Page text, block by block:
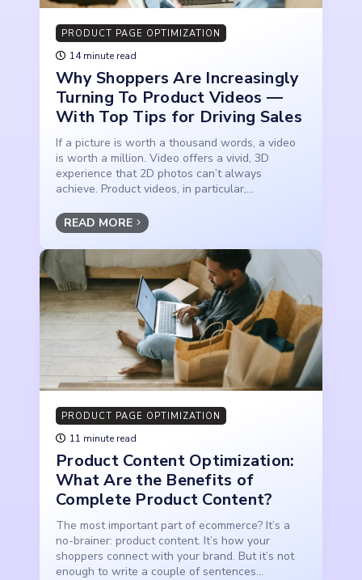
PRODUCT PAGE OPTIMIZATION
14 minute read
Why Shoppers Are Increasingly
Turning To Product Videos —
With Top Tips for Driving Sales
If a picture is worth a thousand words, a video
is worth a million. Video offers a vivid, 3D
experience that 2D photos can’t always
achieve. Product videos, in particular,...
READ MORE
PRODUCT PAGE OPTIMIZATION
11 minute read
Product Content Optimization:
What Are the Benefits of
Complete Product Content?
The most important part of ecommerce? It’s a
no-brainer: product content. It’s how your
shoppers connect with your brand. But it’s not
enough to write a couple of sentences...